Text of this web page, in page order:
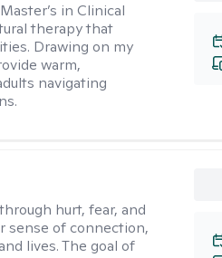
in Clinical
therapy that
Drawing on my
warm,
navigating
hurt, fear, and
sense of connection,
lives. The goal of